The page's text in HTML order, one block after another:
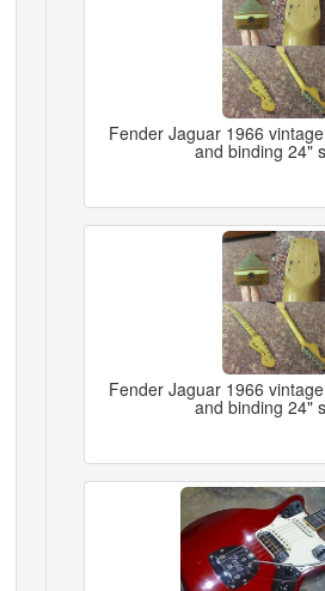
Fender Jaguar 1966
and binding 24"
Fender Jaguar 1966
and binding 24"